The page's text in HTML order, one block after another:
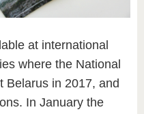
at international
where the National
Belarus in 2017, and
In January the